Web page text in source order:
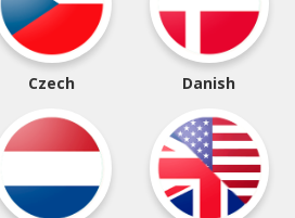
Czech Danish